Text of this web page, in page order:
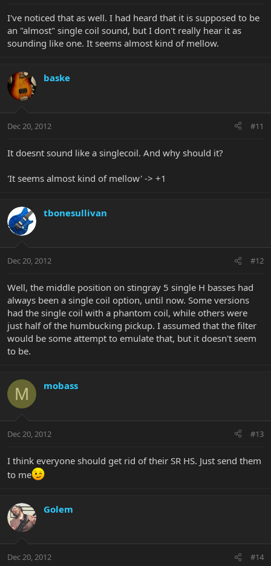
I've noticed that as well. I had heard that it is supposed to be
an "almost" single coil sound, but I don't really hear it as
sounding like one. It seems almost kind of mellow.
baske
Dec 20, 2012 #11
It doesnt sound like a singlecoil. And why should it?
'It seems almost kind of mellow' -> +1
tbonesullivan
Dec 20, 2012 #12
Well, the middle position on stingray 5 single H basses had
always been a single coil option, until now. Some versions
had the single coil with a phantom coil, while others were
just half of the humbucking pickup. I assumed that the filter
would be some attempt to emulate that, but it doesn't seem
to be.
M mobass
Dec 20, 2012 #13
I think everyone should get rid of their SR HS. Just send them
to me
Golem
Dec 20, 2012 #14